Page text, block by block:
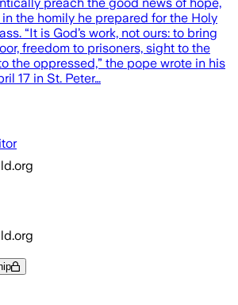
the homily he prepared for the Holy
“It is God’s work, not ours: to bring
freedom to prisoners, sight to the
the oppressed,” the pope wrote in his
17 in St. Peter…